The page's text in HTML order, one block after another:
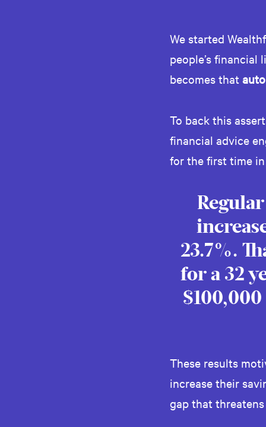
We started
people’s
becomes that
To back this
financial advice
for the first time
23.7%.
for a 32
These results
increase their
gap that